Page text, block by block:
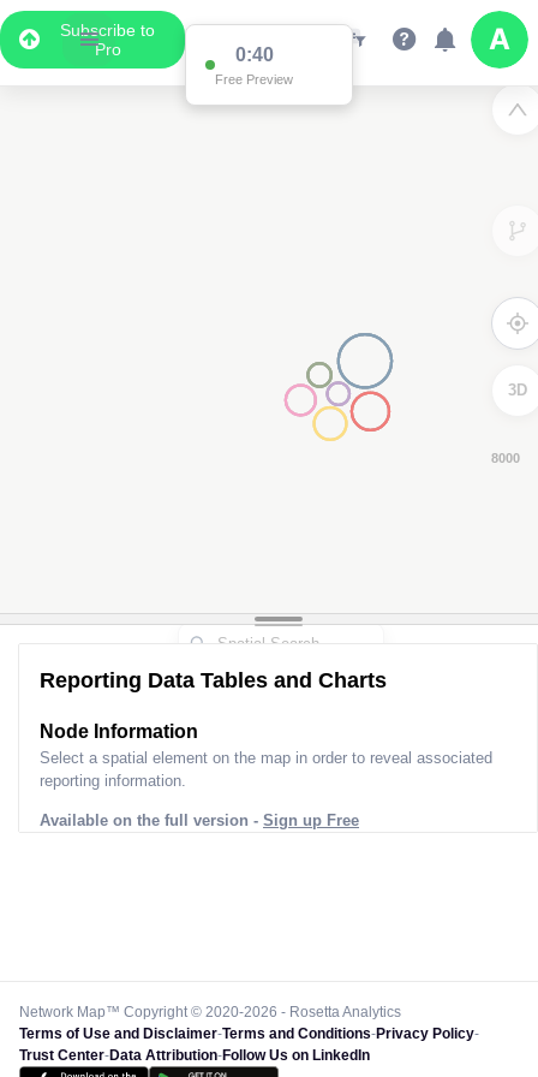
Subscribe to
Pro
0:38
Free Preview
3D
Reporting Data Tables and Charts
Node Information
Select a spatial element on the map in order to reveal associated
reporting information.
Available on the full version - Sign up Free
Network Map™ Copyright © 2020-2026 - Rosetta Analytics
Terms of Use and Disclaimer-Terms and Conditions-Privacy Policy-
Trust Center-Data Attribution-Follow Us on LinkedIn